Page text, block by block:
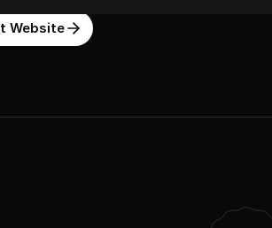
Website